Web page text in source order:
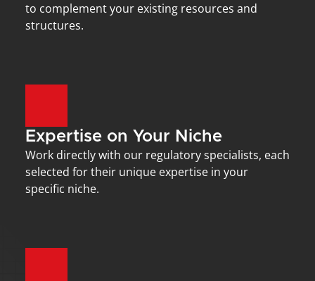
to complement your existing resources and
structures.
Expertise on Your Niche
Work directly with our regulatory specialists, each
selected for their unique expertise in your
specific niche.